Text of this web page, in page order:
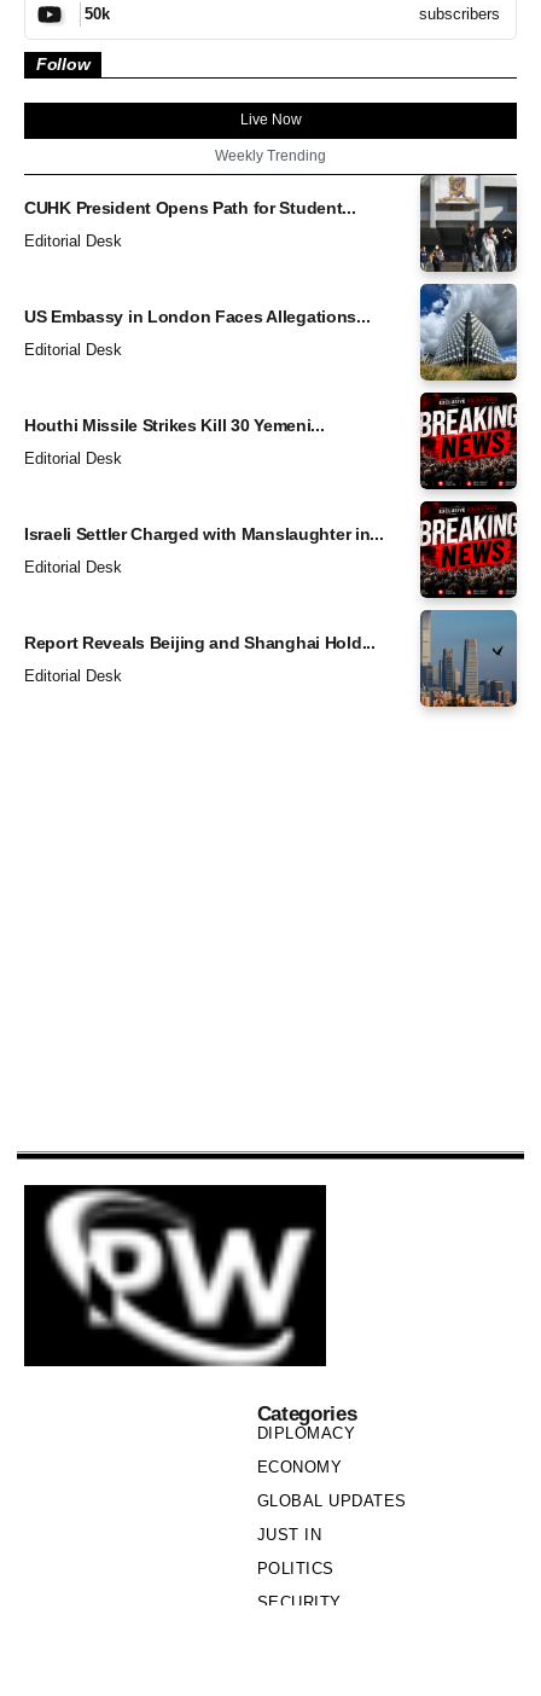
50k subscribers
Follow
Live Now
Weekly Trending
CUHK President Opens Path for Student...
Editorial Desk
US Embassy in London Faces Allegations...
Editorial Desk
Houthi Missile Strikes Kill 30 Yemeni...
Editorial Desk
Israeli Settler Charged with Manslaughter in...
Editorial Desk
Report Reveals Beijing and Shanghai Hold...
Editorial Desk
Categories
DIPLOMACY
ECONOMY
GLOBAL UPDATES
JUST IN
POLITICS
SECURITY